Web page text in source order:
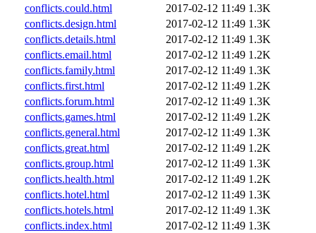
conflicts.could.html
2017-02-12 11:49 1.3K
conflicts.design.html
2017-02-12 11:49 1.3K
conflicts.details.html
2017-02-12 11:49 1.3K
conflicts.email.html
2017-02-12 11:49 1.2K
conflicts.family.html
2017-02-12 11:49 1.3K
conflicts.first.html
2017-02-12 11:49 1.2K
conflicts.forum.html
2017-02-12 11:49 1.3K
conflicts.games.html
2017-02-12 11:49 1.2K
conflicts.general.html
2017-02-12 11:49 1.3K
conflicts.great.html
2017-02-12 11:49 1.2K
conflicts.group.html
2017-02-12 11:49 1.3K
conflicts.health.html
2017-02-12 11:49 1.2K
conflicts.hotel.html
2017-02-12 11:49 1.3K
conflicts.hotels.html
2017-02-12 11:49 1.3K
conflicts.index.html
2017-02-12 11:49 1.3K